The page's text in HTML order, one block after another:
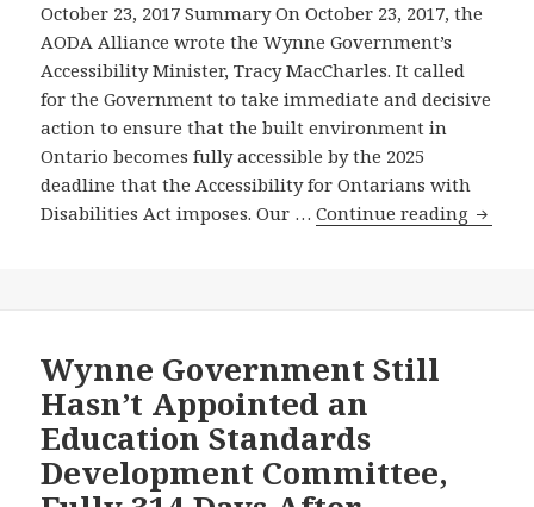
Ryerson
University
Student
Learning
Centre
–
On
19th
Legislature
Resolution
Calling
for
Strong
October 23, 2017 Summary On October 23, 2017, the
AODA Alliance wrote the Wynne Government’s
Accessibility Minister, Tracy MacCharles. It called
for the Government to take immediate and decisive
action to ensure that the built environment in
Ontario becomes fully accessible by the 2025
deadline that the Accessibility for Ontarians with
Disabilities Act imposes. Our …Continue reading AODA
Wynne Government Still
Hasn’t Appointed an
Education Standards
Development Committee,